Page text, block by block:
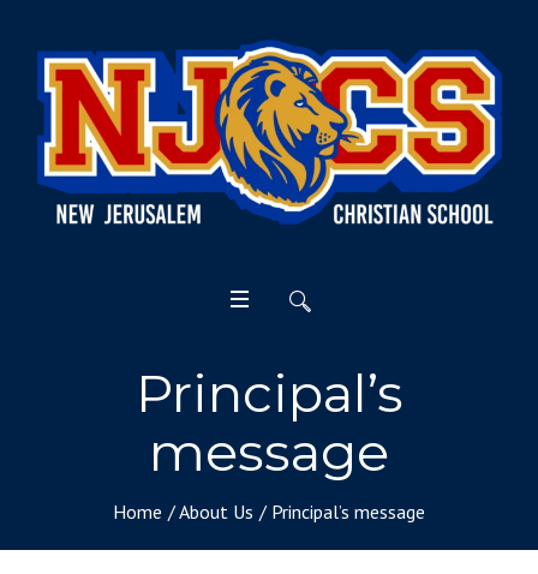
Principal’s
message
Home /About Us / Principal’s message